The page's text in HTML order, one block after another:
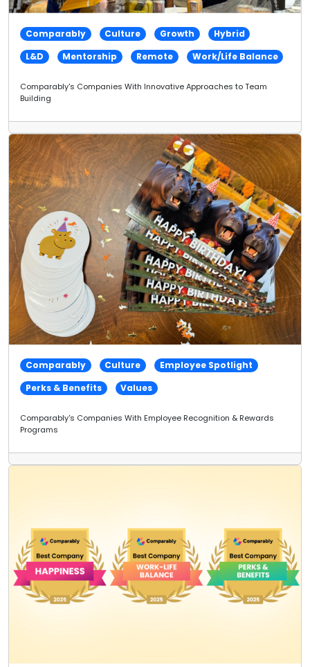
Comparably Culture Growth
Hybrid
L&D
Mentorship Remote Work/Life Balance
Comparably's Companies With Innovative Approaches to Team
Building
Comparably Culture
Employee Spotlight
Perks & Benefits
Values
Comparably's Companies With Employee Recognition & Rewards
Programs